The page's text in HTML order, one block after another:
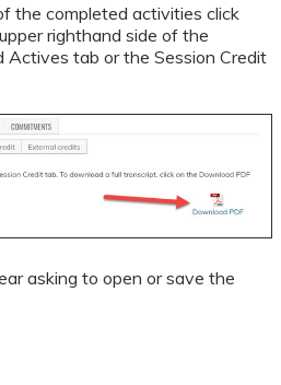
the completed activities click
righthand side of the
Actives tab or the Session Credit
asking to open or save the